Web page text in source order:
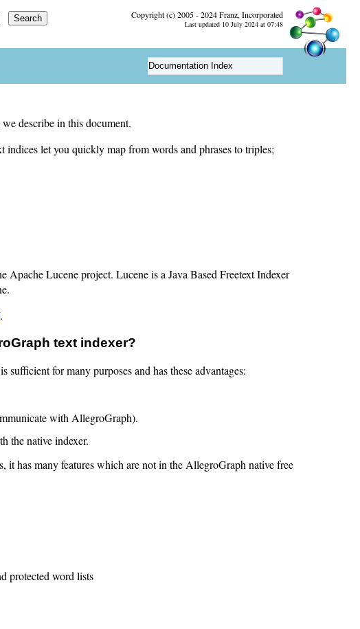
Copyright (c) 2005 - 2024 Franz, Incorporated
Last updated 10 July 2024 at 07:48
Documentation Index
describe in this document.
let you quickly map from words and phrases to triples;
Lucene project. Lucene is a Java Based Freetext Indexer
.
text indexer?
sufficient for many purposes and has these advantages:
with AllegroGraph).
the native indexer.
has many features which are not in the AllegroGraph native free
protected word lists